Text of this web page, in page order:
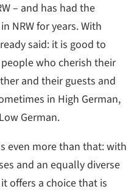
– and has had the
NRW for years. With
said: it is good to
who cherish their
and their guests and
in High German,
German.
even more than that: with
and an equally diverse
offers a choice that is